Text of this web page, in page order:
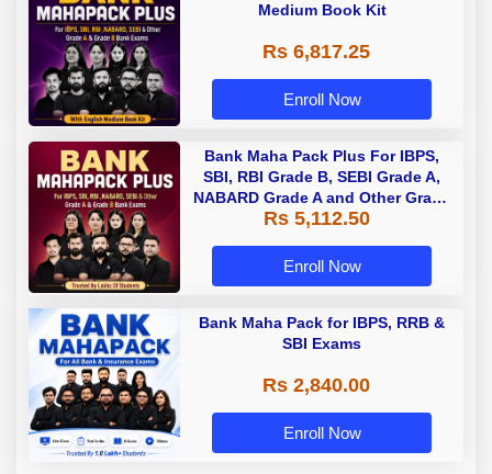
Medium Book Kit
Rs 6,817.25
Enroll Now
Bank Maha Pack Plus For IBPS,
SBI, RBI Grade B, SEBI Grade A,
NABARD Grade A and Other Grade
A & Grade B Bank Exams
Rs 5,112.50
Enroll Now
Bank Maha Pack for IBPS, RRB &
SBI Exams
Rs 2,840.00
Enroll Now